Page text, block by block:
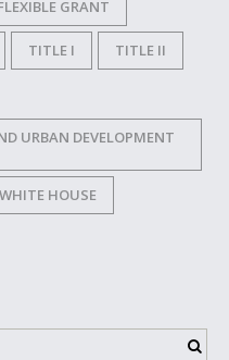
GRANT
TITLE I TITLE II
URBAN DEVELOPMENT
WHITE HOUSE